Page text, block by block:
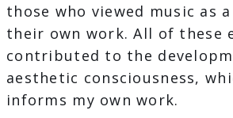
those who viewed music as
their own work. All of these
contributed to the
aesthetic consciousness,
informs my own work.